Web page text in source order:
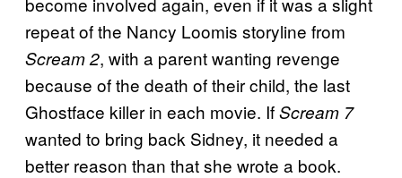
repeat of the Nancy Loomis storyline from
Scream 2, with a parent wanting revenge
because of the death of their child, the last
Ghostface killer in each movie. IfScream 7
wanted to bring back Sidney, it needed a
better reason than that she wrote a book.